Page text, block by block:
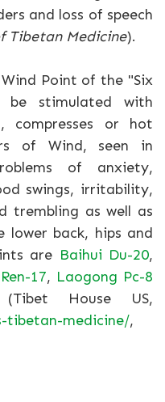
and loss of speech
Tibetan Medicine).
Point of the "Six
be stimulated with
compresses or hot
of Wind, seen in
of anxiety,
swings, irritability,
trembling as well as
back, hips and
are Baihui Du-20,
17, Laogong Pc-8
House US,
tibetan-medicine/,